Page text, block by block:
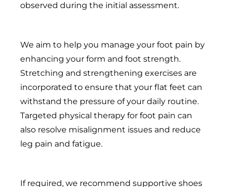
observed during the initial assessment.
We aim to help you manage your foot pain by
enhancing your form and foot strength.
Stretching and strengthening exercises are
incorporated to ensure that your flat feet can
withstand the pressure of your daily routine.
Targeted physical therapy for foot pain can
also resolve misalignment issues and reduce
leg pain and fatigue.
If required, we recommend supportive shoes